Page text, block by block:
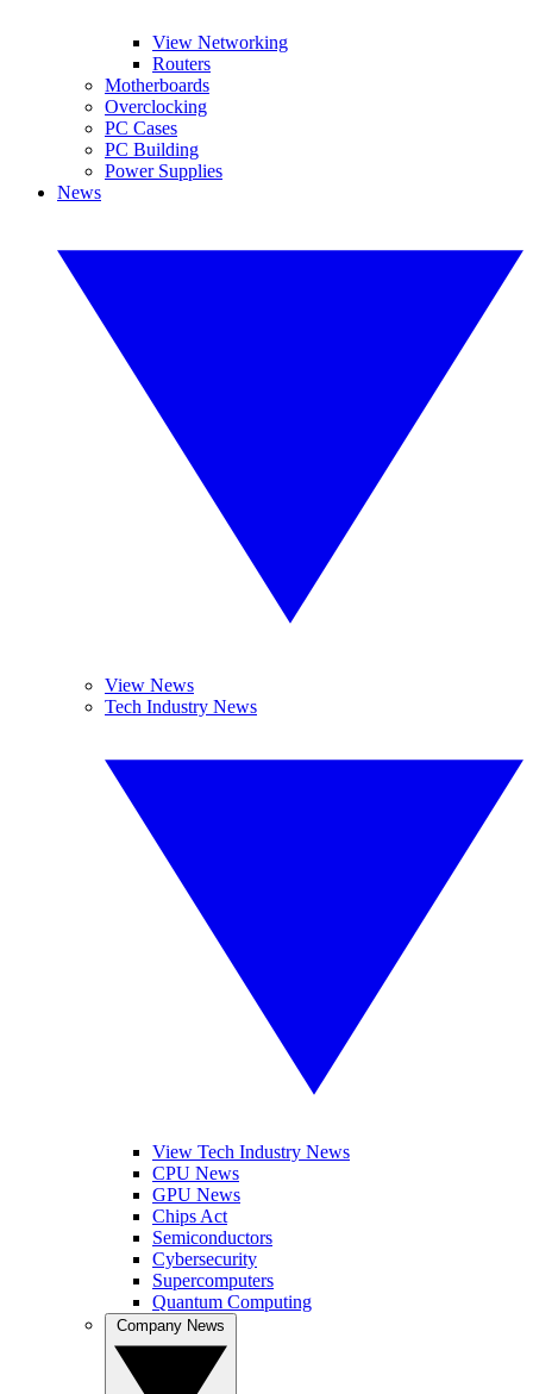
View Networking
Routers
Motherboards
Overclocking
PC Cases
PC Building
Power Supplies
News
View News
Tech Industry News
View Tech Industry News
CPU News
GPU News
Chips Act
Semiconductors
Cybersecurity
Supercomputers
Quantum Computing